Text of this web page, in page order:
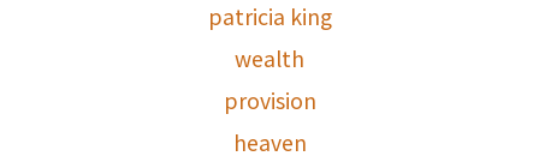
patricia king
wealth
provision
heaven